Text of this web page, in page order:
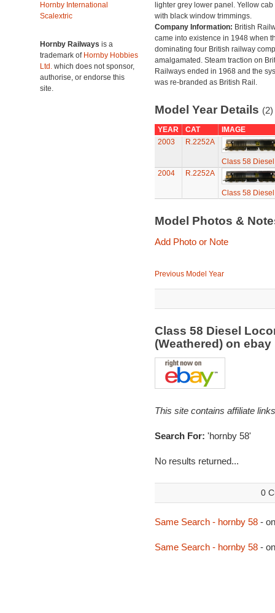
Hornby International
Scalextric
Hornby Railways is a
trademark of Hornby Hobbies
Ltd. which does not sponsor,
authorise, or endorse this
site.
lighter grey lower panel. Yellow cab
with black window trimmings.
Company Information: British
came into existence in 1948 when
dominating four British railway
amalgamated. Steam traction on
Railways ended in 1968 and the
was re-branded as British Rail.
Model Year Details (2)
YEAR CAT
IMAGE
2003
R.2252A
Class 58
2004
R.2252A
Class 58
Model Photos &
Add Photo or Note
Previous Model Year
Class 58 Diesel
(Weathered) on
This site contains affiliate
Search For: 'hornby 58'
No results returned...
0
Same Search - hornby 58-
Same Search - hornby 58-